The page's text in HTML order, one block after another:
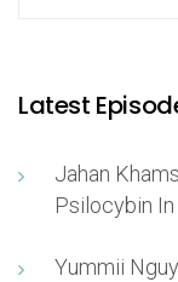
Latest
Jahan
Psilocybin
Yummii